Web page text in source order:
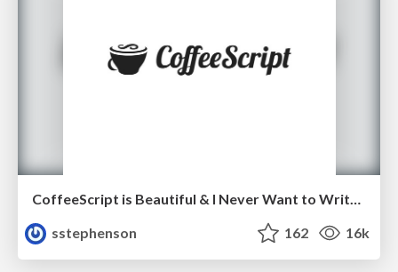
CoffeeScript is Beautiful & I Never Want to Write Plain JavaScript Again
sstephenson
162 16k